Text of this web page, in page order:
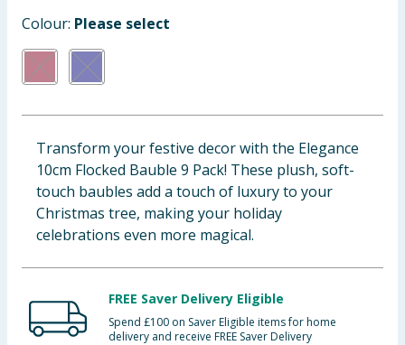
Baby & Kids
Clothing
Groceries
Bulk Buys
Colour: Please select
Transform your festive decor with the Elegance
10cm Flocked Bauble 9 Pack! These plush, soft-
touch baubles add a touch of luxury to your
Christmas tree, making your holiday
celebrations even more magical.
FREE Saver Delivery Eligible
Spend £100 on Saver Eligible items for home
delivery and receive FREE Saver Delivery